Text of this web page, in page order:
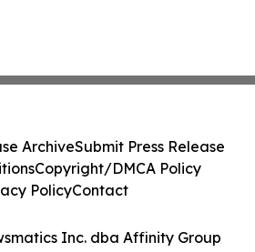
Inc. dba Affinity Group
ArchiveSubmit Press Release
Copyright/DMCA Policy
PolicyContact